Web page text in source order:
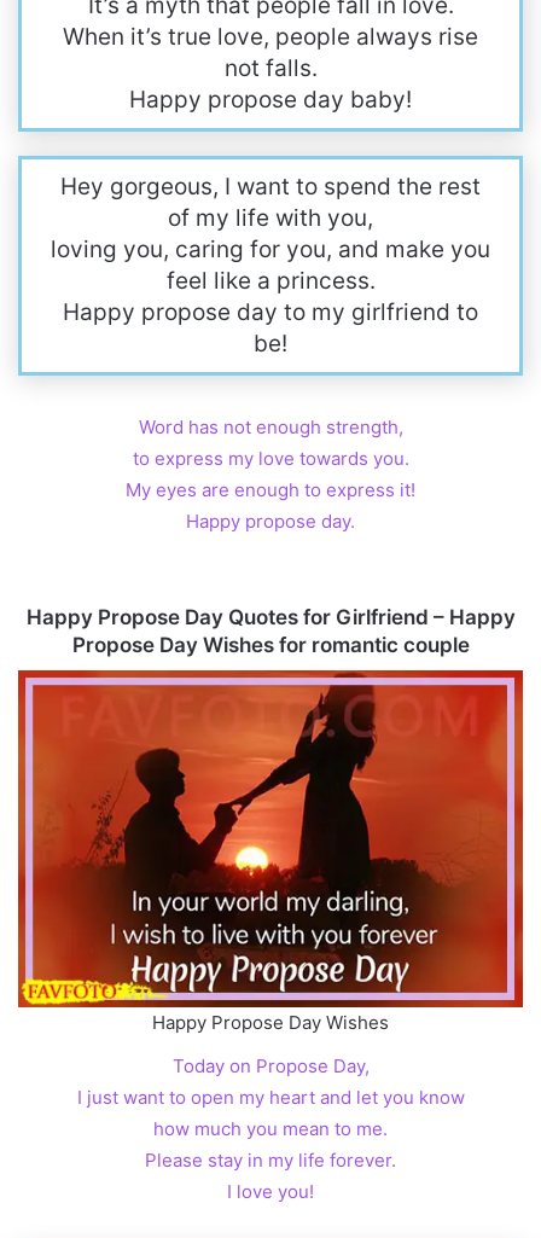
It’s a myth that people fall in love.
When it’s true love, people always rise
not falls.
Happy propose day baby!
Hey gorgeous, I want to spend the rest
of my life with you,
loving you, caring for you, and make you
feel like a princess.
Happy propose day to my girlfriend to
be!
Word has not enough strength,
to express my love towards you.
My eyes are enough to express it!
Happy propose day.
Happy Propose Day Quotes for Girlfriend – Happy
Propose Day Wishes for romantic couple
Happy Propose Day Wishes
Today on Propose Day,
I just want to open my heart and let you know
how much you mean to me.
Please stay in my life forever.
I love you!